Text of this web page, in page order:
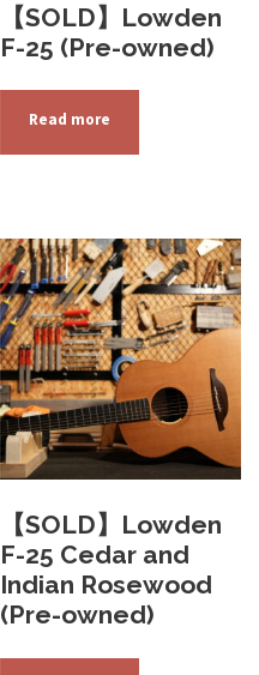
【SOLD】Lowden
F-25 (Pre-owned)
Read more
【SOLD】Lowden
F-25 Cedar and
Indian Rosewood
(Pre-owned)